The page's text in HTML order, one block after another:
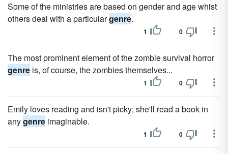
Some of the ministries are based on gender and age whist
others deal with a particulargenre.
1 0
The most prominent element of the zombie survival horror
genre is, of course, the zombies themselves...
1 0
Emily loves reading and isn't picky; she'll read a book in
anygenre imaginable.
1 0